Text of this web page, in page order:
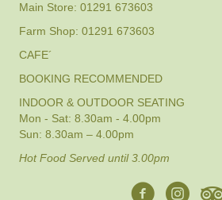
Main Store: 01291 673603
Farm Shop: 01291 673603
CAFE´
BOOKING RECOMMENDED
INDOOR & OUTDOOR SEATING
Mon - Sat: 8.30am - 4.00pm
Sun: 8.30am – 4.00pm
Hot Food Served until 3.00pm